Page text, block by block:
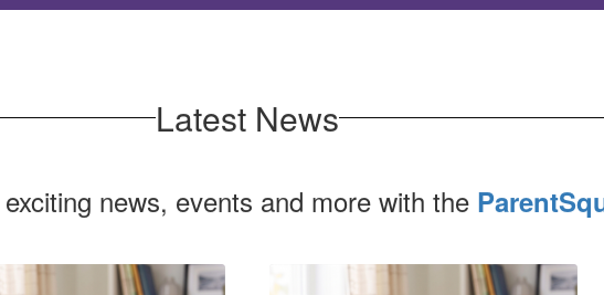
Latest News
news, events and more with the